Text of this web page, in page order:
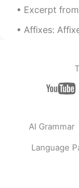
Excerpt from Nepenthe by
Affixes: Affixes are groups of
AI Grammar
Language